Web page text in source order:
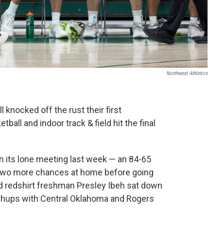
Northwest Athletics
knocked off the rust their first
and indoor track & field hit the final
its lone meeting last week — an 84-65
more chances at home before going
redshirt freshman Presley Ibeh sat down
with Central Oklahoma and Rogers